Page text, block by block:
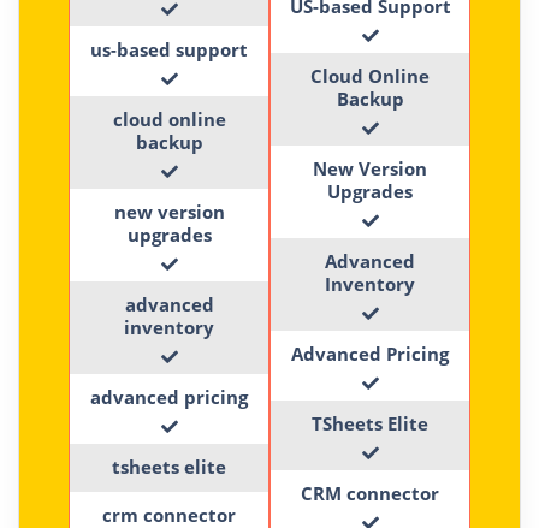
us-based support
cloud online
backup
new version
upgrades
advanced
inventory
advanced pricing
tsheets elite
crm connector
US-based Support
Cloud Online
Backup
New Version
Upgrades
Advanced
Inventory
Advanced Pricing
TSheets Elite
CRM connector